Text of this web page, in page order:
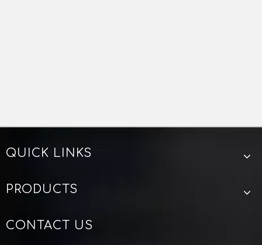
QUICK LINKS
PRODUCTS
CONTACT US